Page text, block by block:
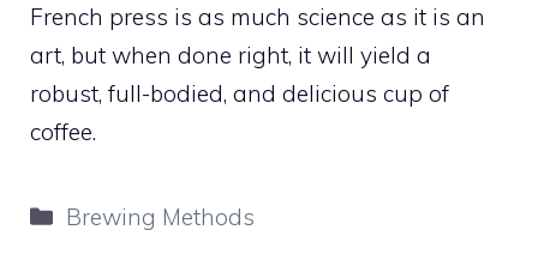
French press is as much science as it is an
art, but when done right, it will yield a
robust, full-bodied, and delicious cup of
coffee.
Categories
Brewing Methods